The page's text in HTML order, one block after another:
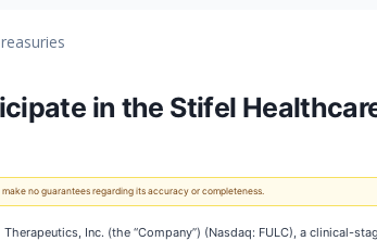
in the Stifel
no guarantees regarding its accuracy or completeness.
Therapeutics, Inc. (the “Company”) (Nasdaq: FULC), a